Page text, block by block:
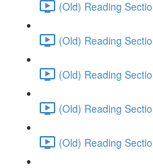
(Old) Reading
(Old) Reading
(Old) Reading
(Old) Reading
(Old) Reading